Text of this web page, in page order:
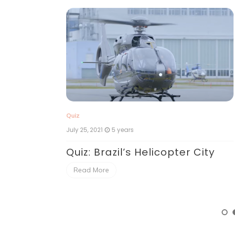
Quiz
July 25, 2021 5 years
Quiz: Brazil’s Helicopter City
Read More